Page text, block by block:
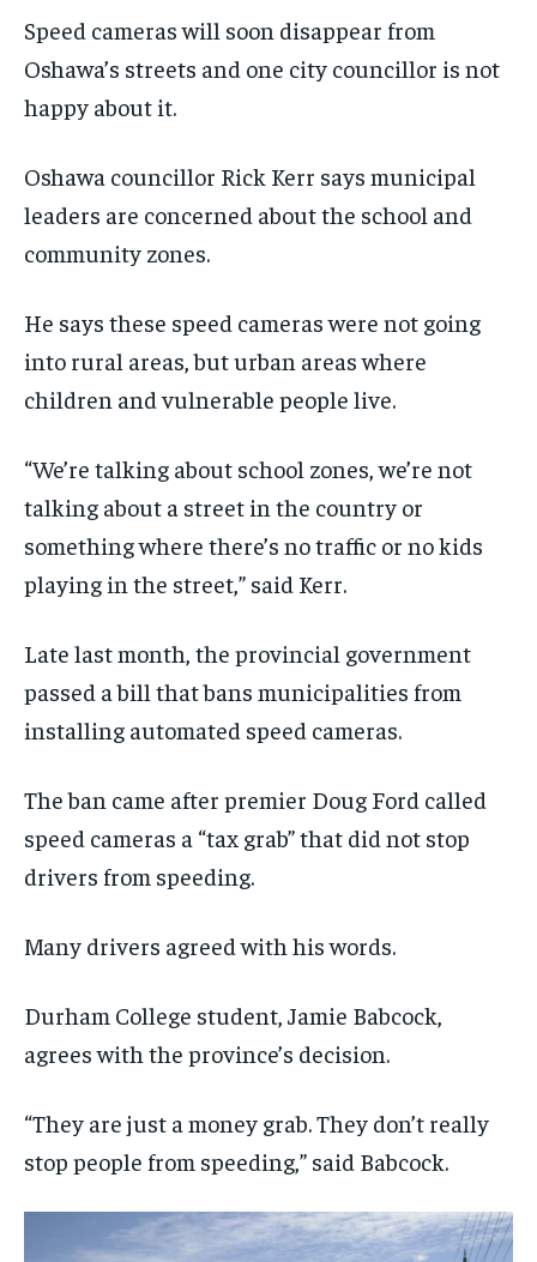
By agreeing to this tier, you are billed every month after
subscription.
By agreeing to this tier, you are billed every month after
subscription.
Speed cameras will soon disappear from
Oshawa’s streets and one city councillor is not
happy about it.
Oshawa councillor Rick Kerr says municipal
leaders are concerned about the school and
community zones.
He says these speed cameras were not going
into rural areas, but urban areas where
children and vulnerable people live.
“We’re talking about school zones, we’re not
talking about a street in the country or
something where there’s no traffic or no kids
playing in the street,” said Kerr.
Late last month, the provincial government
passed a bill that bans municipalities from
installing automated speed cameras.
The ban came after premier Doug Ford called
speed cameras a “tax grab” that did not stop
drivers from speeding.
Many drivers agreed with his words.
Durham College student, Jamie Babcock,
agrees with the province’s decision.
“They are just a money grab. They don’t really
stop people from speeding,” said Babcock.